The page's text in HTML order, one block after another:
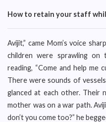
How to retain your staff
Avijit,” came Mom’s voice
children were sprawling
reading, “Come and help me
There were sounds of
glanced at each other. Their
mother was on a war path.
don’t you come too?” he